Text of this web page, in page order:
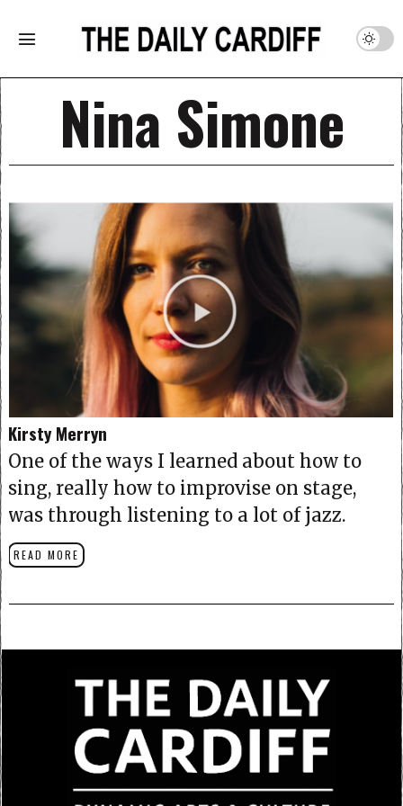
Nina Simone
Kirsty Merryn
One of the ways I learned about how to
sing, really how to improvise on stage,
was through listening to a lot of jazz.
READ MORE